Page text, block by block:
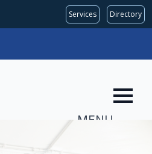
Services Directory
MENU